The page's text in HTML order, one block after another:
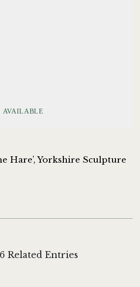
Hare’, Yorkshire Sculpture
Related Entries